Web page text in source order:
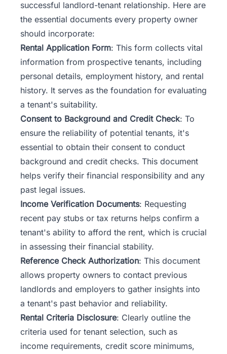
successful landlord-tenant relationship. Here are
the essential documents every property owner
should incorporate:
Rental Application Form: This form collects vital
information from prospective tenants, including
personal details, employment history, and rental
history. It serves as the foundation for evaluating
a tenant's suitability.
Consent to Background and Credit Check: To
ensure the reliability of potential tenants, it's
essential to obtain their consent to conduct
background and credit checks. This document
helps verify their financial responsibility and any
past legal issues.
Income Verification Documents: Requesting
recent pay stubs or tax returns helps confirm a
tenant's ability to afford the rent, which is crucial
in assessing their financial stability.
Reference Check Authorization: This document
allows property owners to contact previous
landlords and employers to gather insights into
a tenant's past behavior and reliability.
Rental Criteria Disclosure: Clearly outline the
criteria used for tenant selection, such as
income requirements, credit score minimums,